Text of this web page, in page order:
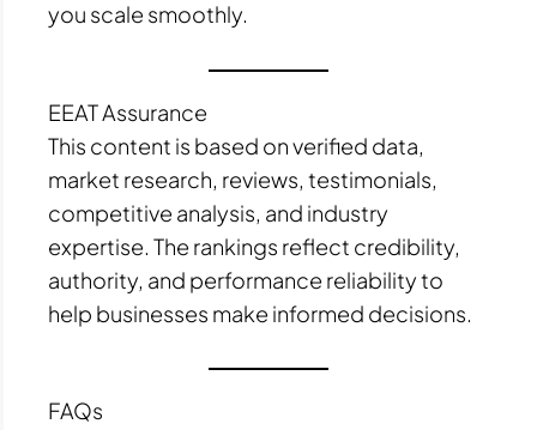
you scale smoothly.
EEAT Assurance
This content is based on verified data,
market research, reviews, testimonials,
competitive analysis, and industry
expertise. The rankings reflect credibility,
authority, and performance reliability to
help businesses make informed decisions.
FAQs